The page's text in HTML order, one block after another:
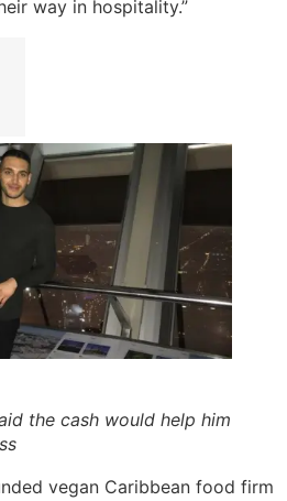
way in hospitality.”
the cash would help him
vegan Caribbean food firm